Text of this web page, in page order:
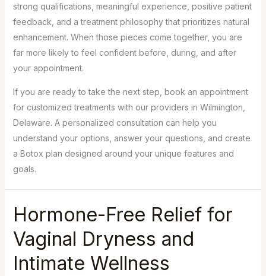
strong qualifications, meaningful experience, positive patient
feedback, and a treatment philosophy that prioritizes natural
enhancement. When those pieces come together, you are
far more likely to feel confident before, during, and after
your appointment.
If you are ready to take the next step, book an appointment
for customized treatments with our providers in Wilmington,
Delaware. A personalized consultation can help you
understand your options, answer your questions, and create
a Botox plan designed around your unique features and
goals.
Hormone-Free Relief for
Vaginal Dryness and
Intimate Wellness